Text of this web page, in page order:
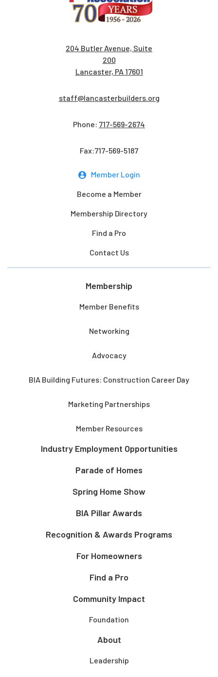
204 Butler Avenue, Suite
200
Lancaster, PA 17601
staff@lancasterbuilders.org
Phone: 717-569-2674
Fax:717-569-5187
Member Login
Become a Member
Membership Directory
Find a Pro
Contact Us
Membership
Member Benefits
Networking
Advocacy
BIA Building Futures: Construction Career Day
Marketing Partnerships
Member Resources
Industry Employment Opportunities
Parade of Homes
Spring Home Show
BIA Pillar Awards
Recognition & Awards Programs
For Homeowners
Find a Pro
Community Impact
Foundation
About
Leadership